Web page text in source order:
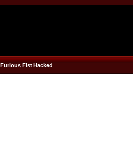
Furious Fist Hacked